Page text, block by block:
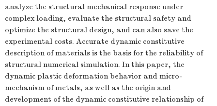
analyze the structural mechanical response under
complex loading, evaluate the structural safety and
optimize the structural design, and can also save the
experimental costs. Accurate dynamic constitutive
description of materials is the basis for the reliability of
structural numerical simulation. In this paper, the
dynamic plastic deformation behavior and micro-
mechanism of metals, as well as the origin and
development of the dynamic constitutive relationship of